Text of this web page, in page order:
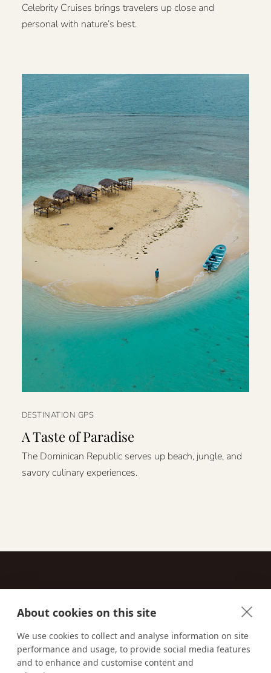
About cookies on this site
We use cookies to collect and analyse information on site
performance and usage, to provide social media features
and to enhance and customise content and
Celebrity Cruises brings travelers up close and
personal with nature’s best.
DESTINATION GPS
A Taste of Paradise
The Dominican Republic serves up beach, jungle, and
savory culinary experiences.
Email us:techsupport@signaturetravelnetwork.com